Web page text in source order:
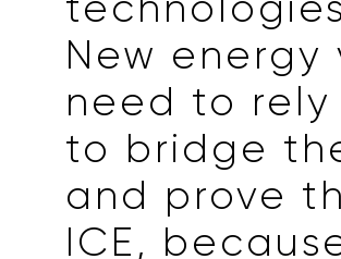
New
need to
to bridge
and prove
ICE,